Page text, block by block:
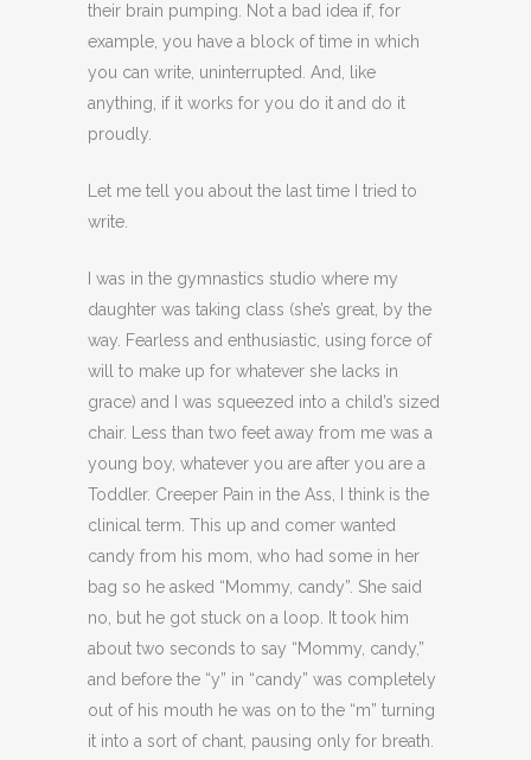
their brain pumping. Not a bad idea if, for
example, you have a block of time in which
you can write, uninterrupted. And, like
anything, if it works for you do it and do it
proudly.
Let me tell you about the last time I tried to
write.
I was in the gymnastics studio where my
daughter was taking class (she’s great, by the
way. Fearless and enthusiastic, using force of
will to make up for whatever she lacks in
grace) and I was squeezed into a child’s sized
chair. Less than two feet away from me was a
young boy, whatever you are after you are a
Toddler. Creeper Pain in the Ass, I think is the
clinical term. This up and comer wanted
candy from his mom, who had some in her
bag so he asked “Mommy, candy”. She said
no, but he got stuck on a loop. It took him
about two seconds to say “Mommy, candy,”
and before the “y” in “candy” was completely
out of his mouth he was on to the “m” turning
it into a sort of chant, pausing only for breath.